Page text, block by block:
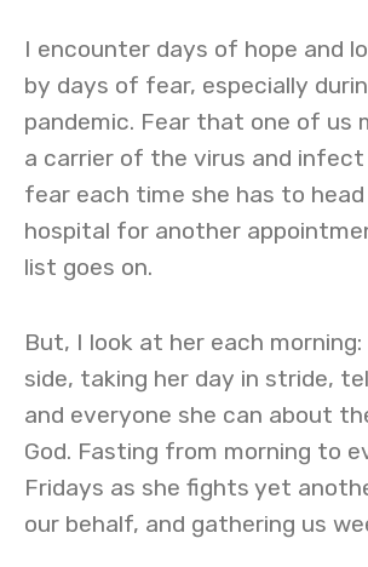
I encounter days of hope and
by days of fear, especially
pandemic. Fear that one of us
a carrier of the virus and infect
fear each time she has to
hospital for another
list goes on.
But, I look at her each
side, taking her day in stride,
and everyone she can about
God. Fasting from morning to
Fridays as she fights yet
our behalf, and gathering us